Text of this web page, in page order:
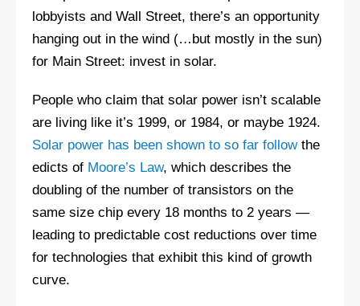
lobbyists and Wall Street, there’s an opportunity
hanging out in the wind (…but mostly in the sun)
for Main Street: invest in solar.
People who claim that solar power isn’t scalable
are living like it’s 1999, or 1984, or maybe 1924.
Solar power has been shown to so far followthe
edicts of Moore’s Law, which describes the
doubling of the number of transistors on the
same size chip every 18 months to 2 years —
leading to predictable cost reductions over time
for technologies that exhibit this kind of growth
curve.